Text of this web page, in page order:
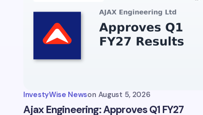
InvestyWise Newson August 5, 2026
Ajax Engineering: Approves Q1 FY27